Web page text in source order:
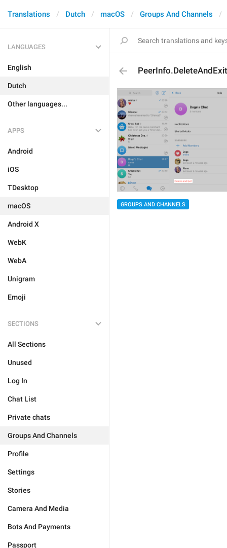
Translations Dutch macOS Groups And Channels
LANGUAGES
English
Dutch
Other languages...
APPS
Android
iOS
TDesktop
macOS
Android X
WebK
WebA
Unigram
Emoji
SECTIONS
All Sections
Unused
Log In
Chat List
Private chats
Groups And Channels
Profile
Settings
Stories
Camera And Media
Bots And Payments
Passport
PeerInfo.DeleteAndExit
GROUPS AND CHANNELS